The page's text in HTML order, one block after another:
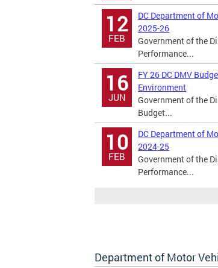
12
FEB
DC Department of
2025-26
Government of the
Performance...
16
JUN
FY 26 DC DMV
Environment
Government of the
Budget...
10
FEB
DC Department of
2024-25
Government of the
Performance...
Department of Motor